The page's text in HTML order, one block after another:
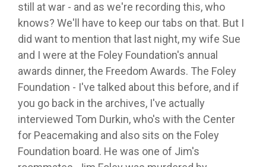
still at war - and as we're recording this, who
knows? We'll have to keep our tabs on that. But I
did want to mention that last night, my wife Sue
and I were at the Foley Foundation's annual
awards dinner, the Freedom Awards. The Foley
Foundation - I've talked about this before, and if
you go back in the archives, I've actually
interviewed Tom Durkin, who's with the Center
for Peacemaking and also sits on the Foley
Foundation board. He was one of Jim's